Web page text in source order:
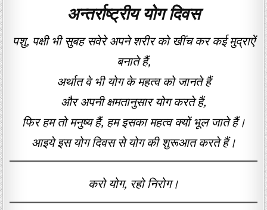
अन्तर्राष्ट्रीय योग दिवस
पशु, पक्षी भी सुबह सवेरे अपने शरीर को खींच कर कई मुद्राऐं
बनाते हैं,
अर्थात वे भी योग के महत्व को जानते हैं
और अपनी क्षमतानुसार योग करते हैं,
फिर हम तो मनुष्य हैं, हम इसका महत्व क्यों भूल जाते हैं।
आइये इस योग दिवस से योग की शुरूआत करते हैं।
करो योग, रहो निरोग।